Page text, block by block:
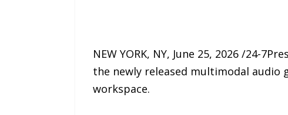
NEW YORK, NY, June 25, 2026 /24-
the newly released multimodal audio
workspace.